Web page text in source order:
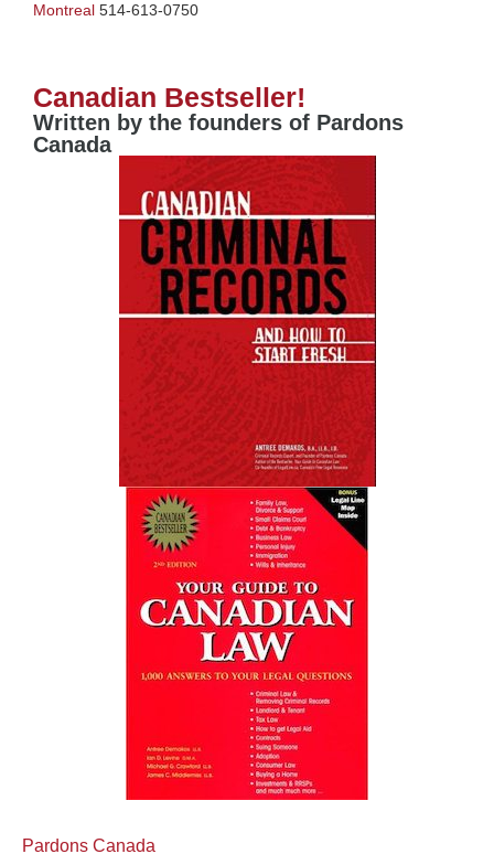
Montreal 514-613-0750
Canadian Bestseller!
Written by the founders of Pardons
Canada
Pardons Canada